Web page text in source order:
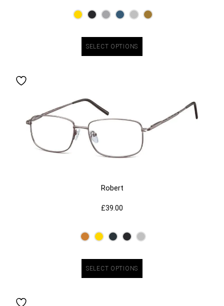
SELECT OPTIONS
Robert
£39.00
SELECT OPTIONS